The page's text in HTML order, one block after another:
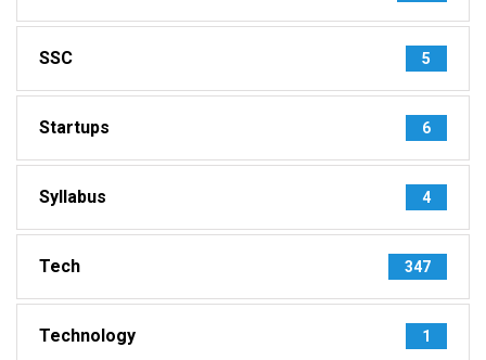
SSC 5
Startups 6
Syllabus 4
Tech 347
Technology 1